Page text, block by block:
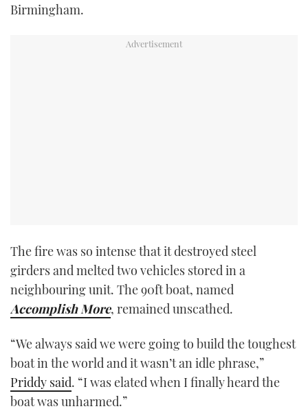
INSTAGRAM
Birmingham.
The fire was so intense that it destroyed steel
girders and melted two vehicles stored in a
neighbouring unit. The 90ft boat, named
Accomplish More, remained unscathed.
“We always said we were going to build the toughest
boat in the world and it wasn’t an idle phrase,”
Priddy said. “I was elated when I finally heard the
boat was unharmed.”